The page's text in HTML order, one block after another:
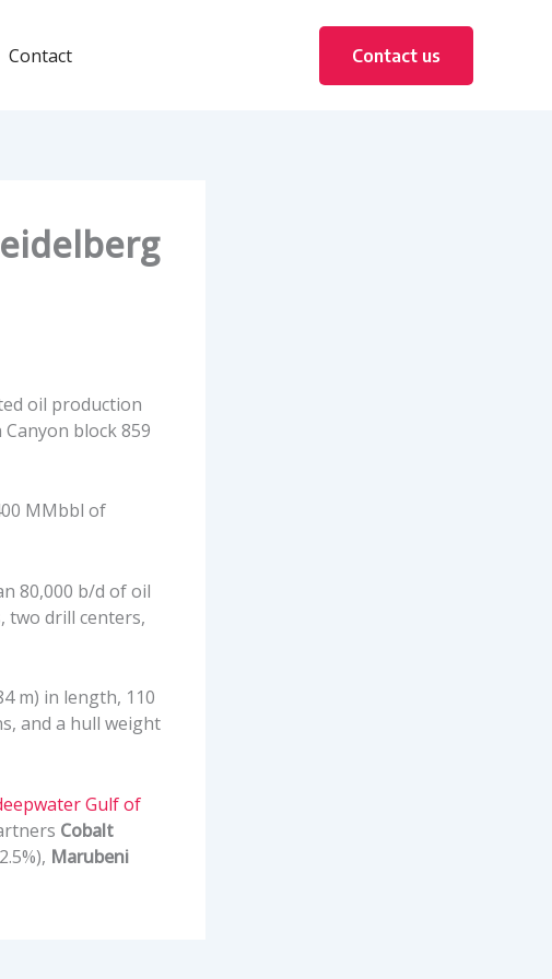
Contact Contact us
oil production
Canyon block 859
MMbbl of
80,000 b/d of oil
two drill centers,
m) in length, 110
and a hull weight
Gulf of
Cobalt
Marubeni